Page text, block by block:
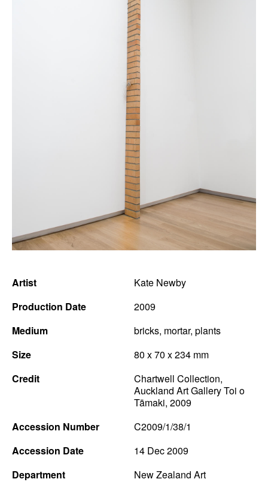
Artist
Kate Newby
Production Date
2009
Medium
bricks, mortar, plants
Size
80 x 70 x 234 mm
Credit
Chartwell Collection,
Auckland Art Gallery Toi o
Tāmaki, 2009
Accession Number
C2009/1/38/1
Accession Date
14 Dec 2009
Department
New Zealand Art